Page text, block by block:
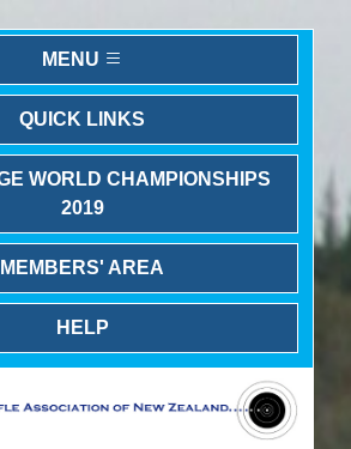
MENU
QUICK LINKS
WORLD CHAMPIONSHIPS
2019
MEMBERS' AREA
HELP